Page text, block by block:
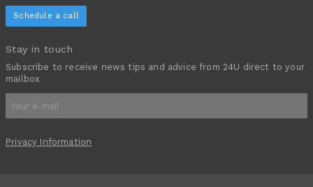
Schedule a call
Stay in touch
Subscribe to receive news tips and advice from 24U direct to your
mailbox
Privacy Information